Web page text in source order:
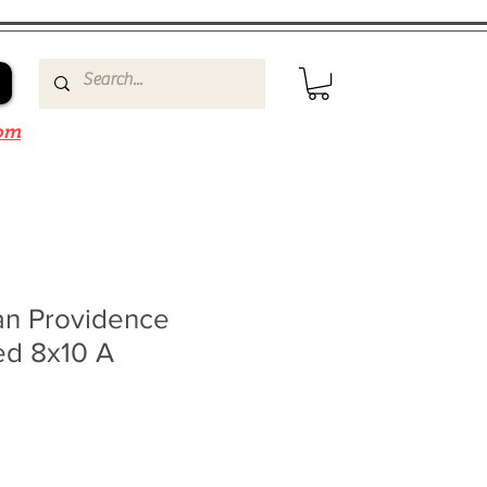
Providence
8x10 A